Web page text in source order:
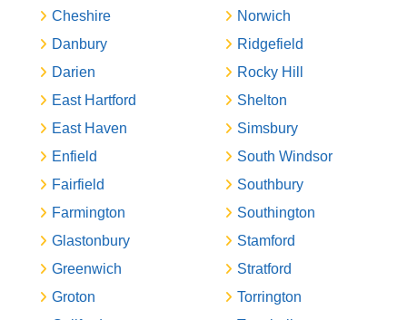
Cheshire
Danbury
Darien
East Hartford
East Haven
Enfield
Fairfield
Farmington
Glastonbury
Greenwich
Groton
Norwich
Ridgefield
Rocky Hill
Shelton
Simsbury
South Windsor
Southbury
Southington
Stamford
Stratford
Torrington